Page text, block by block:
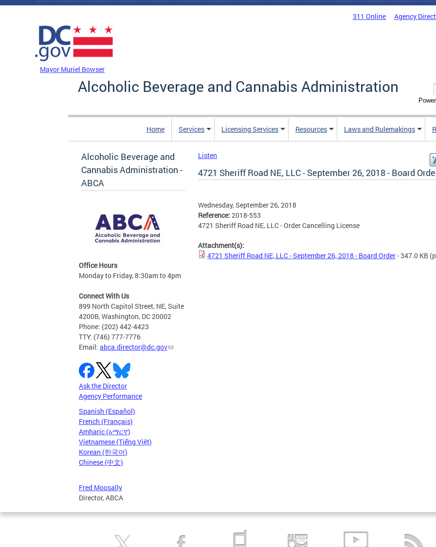
Skip to main content
311 Online Agency
Mayor Muriel Bowser
Alcoholic Beverage and Cannabis Administration
Home Services Licensing Services Resources Laws and Rulemakings
Alcoholic Beverage and
Cannabis Administration -
ABCA
Office Hours
Monday to Friday, 8:30am to 4pm
Connect With Us
899 North Capitol Street, NE, Suite
4200B, Washington, DC 20002
Phone: (202) 442-4423
TTY: (746) 777-7776
Email: abca.director@dc.gov
Ask the Director
Agency Performance
Spanish (Español)
French (Français)
Amharic (አማርኛ)
Vietnamese (Tiếng Việt)
Korean (한국어)
Chinese (中文)
Fred Moosally
Director, ABCA
Listen
4721 Sheriff Road NE, LLC - September 26, 2018 - Board
Wednesday, September 26, 2018
Reference: 2018-553
4721 Sheriff Road NE, LLC - Order Cancelling License
Attachment(s):
4721 Sheriff Road NE, LLC - September 26, 2018 - Board Order- 347.0 KB